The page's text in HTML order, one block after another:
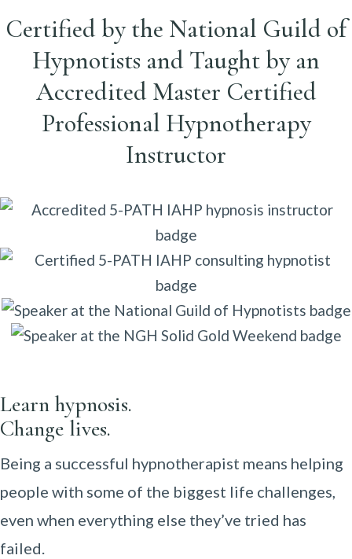
Certified by the National Guild of
Hypnotists and Taught by an
Accredited Master Certified
Professional Hypnotherapy
Instructor
Learn hypnosis.
Change lives.
Being a successful hypnotherapist means helping
people with some of the biggest life challenges,
even when everything else they’ve tried has
failed.